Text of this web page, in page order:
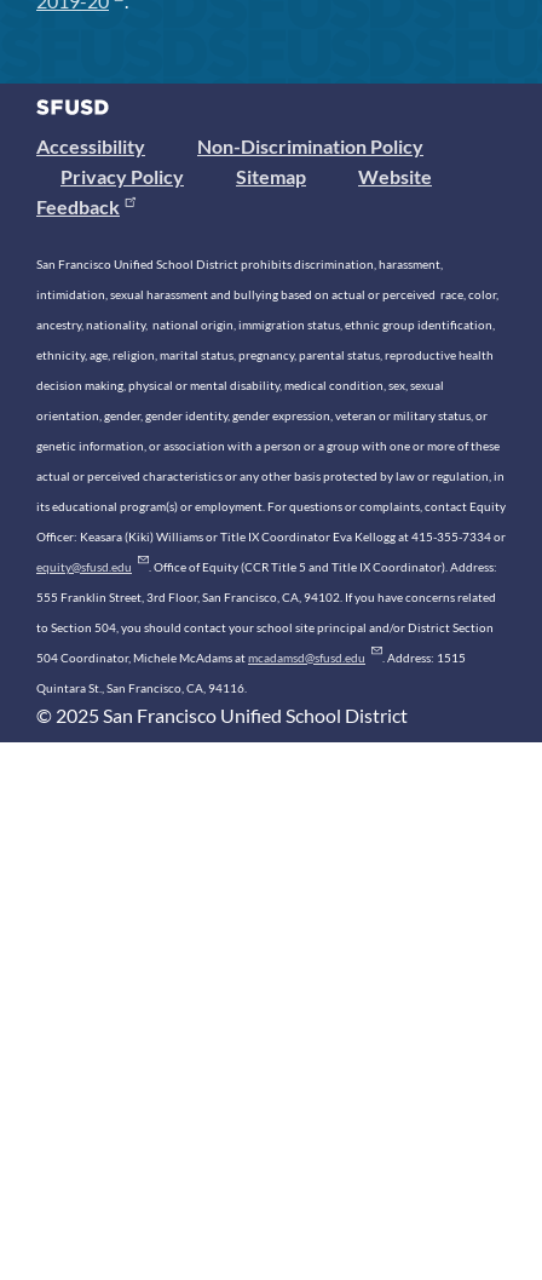
Accessibility
Non-Discrimination Policy
Privacy Policy
Sitemap
Website
Feedback
San Francisco Unified School District prohibits discrimination, harassment,
intimidation, sexual harassment and bullying based on actual or perceived race, color,
ancestry, nationality, national origin, immigration status, ethnic group identification,
ethnicity, age, religion, marital status, pregnancy, parental status, reproductive health
decision making, physical or mental disability, medical condition, sex, sexual
orientation, gender, gender identity, gender expression, veteran or military status, or
genetic information, or association with a person or a group with one or more of these
actual or perceived characteristics or any other basis protected by law or regulation, in
its educational program(s) or employment. For questions or complaints, contact Equity
Officer: Keasara (Kiki) Williams or Title IX Coordinator Eva Kellogg at 415-355-7334 or
equity@sfusd.edu . Office of Equity (CCR Title 5 and Title IX Coordinator). Address:
555 Franklin Street, 3rd Floor, San Francisco, CA, 94102. If you have concerns related
to Section 504, you should contact your school site principal and/or District Section
504 Coordinator, Michele McAdams atmcadamsd@sfusd.edu . Address: 1515
Quintara St., San Francisco, CA, 94116.
© 2025 San Francisco Unified School District